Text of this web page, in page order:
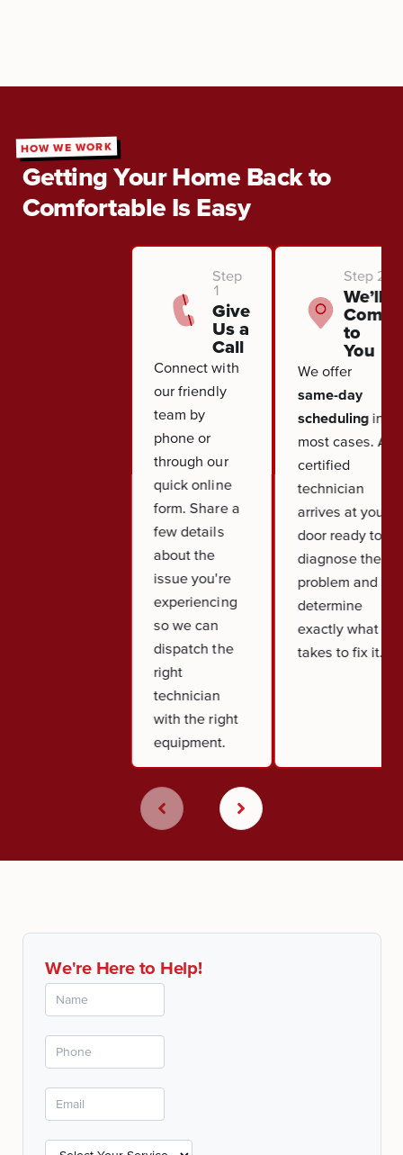
HOW WE WORK
Getting Your Home Back to
Comfortable Is Easy
Step
1
Give
Us a
Call
Connect with
our friendly
team by
phone or
through our
quick online
form. Share a
few details
about the
issue you're
experiencing
so we can
dispatch the
right
technician
with the right
equipment.
Step 2
We’ll
Come
to
You
We offer
same-day
schedulingin
most cases. A
certified
technician
arrives at your
door ready to
diagnose the
problem and
determine
exactly what it
takes to fix it.
We're Here to Help!